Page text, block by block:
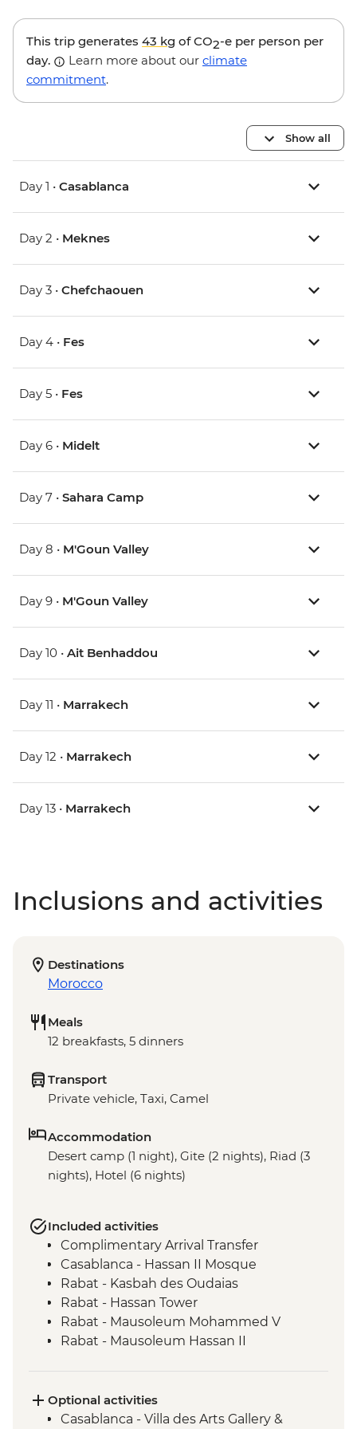
This trip generates 43 kg of CO2-e per person per
day.
Learn more about our climate
commitment.
Show all
Day 1 • Casablanca
Day 2 • Meknes
Day 3 • Chefchaouen
Day 4 • Fes
Day 5 • Fes
Day 6 • Midelt
Day 7 • Sahara Camp
Day 8 • M'Goun Valley
Day 9 • M'Goun Valley
Day 10 • Ait Benhaddou
Day 11 • Marrakech
Day 12 • Marrakech
Day 13 • Marrakech
Inclusions and activities
Destinations
Morocco
Meals
12 breakfasts, 5 dinners
Transport
Private vehicle, Taxi, Camel
Accommodation
Desert camp (1 night), Gite (2 nights), Riad (3
nights), Hotel (6 nights)
Included activities
Complimentary Arrival Transfer
Casablanca - Hassan II Mosque
Rabat - Kasbah des Oudaias
Rabat - Hassan Tower
Rabat - Mausoleum Mohammed V
Rabat - Mausoleum Hassan II
walk
Volubilis - Entrance and Guided Tour
Optional activities
Casablanca - Villa des Arts Gallery &